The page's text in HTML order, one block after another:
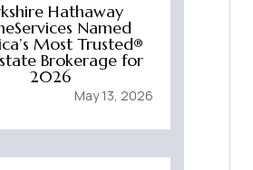
Hathaway
Named
Most Trusted®
Brokerage for
2026
May 13, 2026